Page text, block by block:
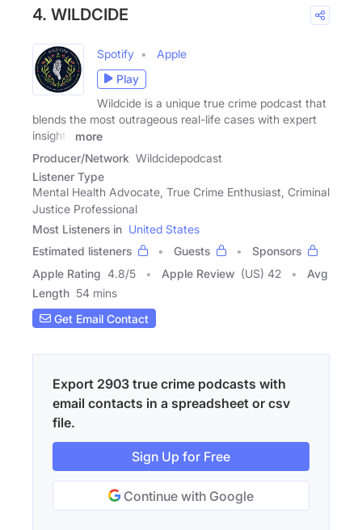
4. WILDCIDE
Spotify
Apple
Play
Wildcide is a unique true crime podcast that
blends the most outrageous real-life cases with expert
insights
more
Producer/Network Wildcidepodcast
Listener Type
Mental Health Advocate, True Crime Enthusiast, Criminal
Justice Professional
Most Listeners in United States
Estimated listeners
Guests
Sponsors
Apple Rating 4.8/5 Apple Review (US) 42
Avg
Length 54 mins
Get Email Contact
Export 2903 true crime podcasts with
email contacts in a spreadsheet or csv
file.
Sign Up for Free
Continue with Google